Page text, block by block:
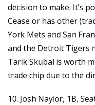
decision to make. It’s
Cease or has other
York Mets and San
and the Detroit Tigers
Tarik Skubal is worth
trade chip due to the
10. Josh Naylor, 1B,